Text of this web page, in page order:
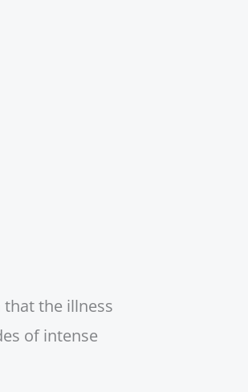
the illness
of intense